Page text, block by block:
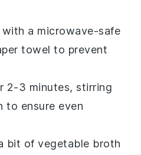
a microwave-safe
towel to prevent
2-3 minutes, stirring
to ensure even
bit ofvegetable broth